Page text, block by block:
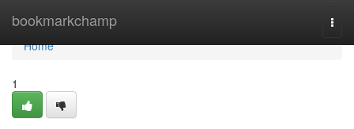
bookmarkchamp
Home
Home
1